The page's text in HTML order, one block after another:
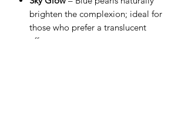
brighten the complexion; ideal for
those who prefer a translucent
effect.